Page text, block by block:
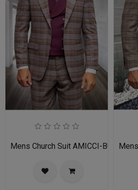
Mens Church Suit AMICCI-BU